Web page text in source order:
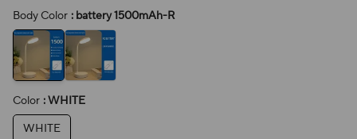
Body Color : battery 1500mAh-R
Color : WHITE
WHITE